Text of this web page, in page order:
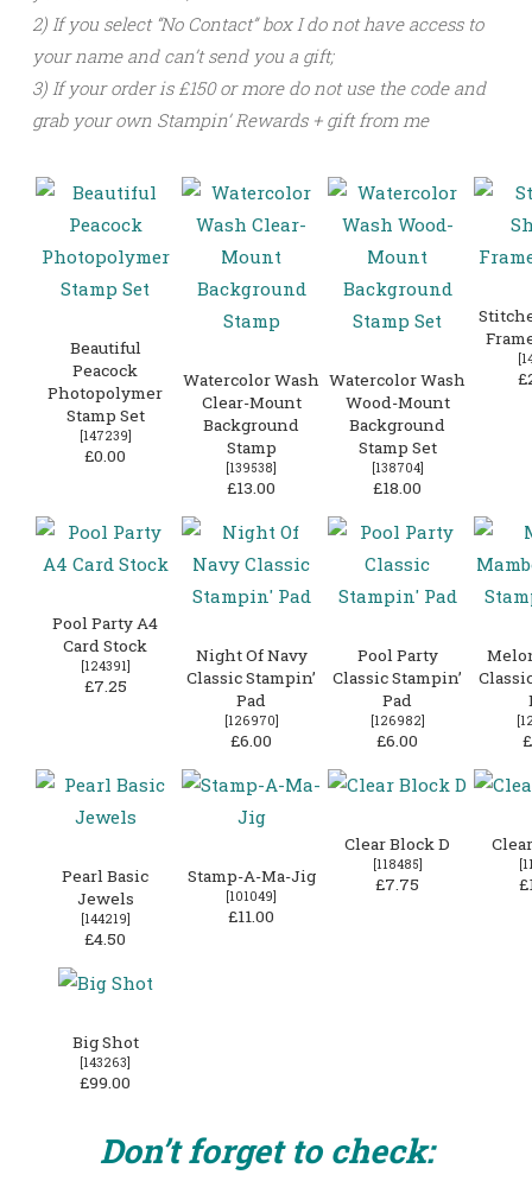
2) If you select “No Contact” box I do not have access to
your name and can’t send you a gift;
3) If your order is £150 or more do not use the code and
grab your own Stampin’ Rewards + gift from me
Beautiful
Peacock
Photopolymer
Stamp Set
[147239]
£0.00
Watercolor Wash
Clear-Mount
Background
Stamp
[139538]
£13.00
Watercolor Wash
Wood-Mount
Background
Stamp Set
[138704]
£18.00
[
Pool Party A4
Card Stock
[124391]
£7.25
Night Of Navy
Classic Stampin’
Pad
[126970]
£6.00
Pool Party
Classic Stampin’
Pad
[126982]
£6.00
[
Pearl Basic
Jewels
[144219]
£4.50
Stamp-A-Ma-Jig
[101049]
£11.00
Clear Block D
[118485]
£7.75
[
Big Shot
[143263]
£99.00
Don’t forget to check: